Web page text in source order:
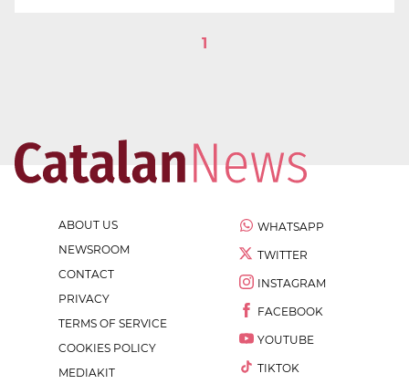
1
ABOUT US
NEWSROOM
CONTACT
PRIVACY
TERMS OF SERVICE
COOKIES POLICY
MEDIAKIT
WHATSAPP
TWITTER
INSTAGRAM
FACEBOOK
YOUTUBE
TIKTOK